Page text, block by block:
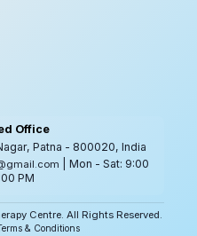
Office
Patna - 800020, India
| Mon - Sat: 9:00
PM
Centre. All Rights Reserved.
& Conditions